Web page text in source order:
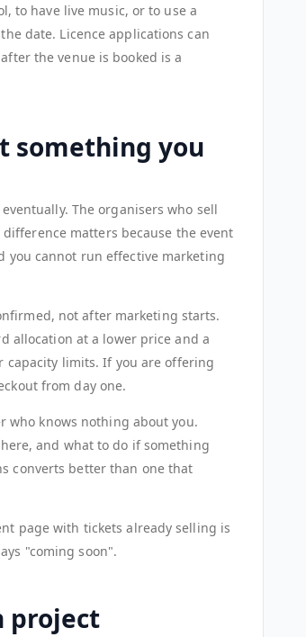
to have live music, or to use a
date. Licence applications can
the venue is booked is a
something you
The organisers who sell
matters because the event
you cannot run effective marketing
not after marketing starts.
allocation at a lower price and a
capacity limits. If you are offering
from day one.
who knows nothing about you.
and what to do if something
converts better than one that
page with tickets already selling is
"coming soon".
project